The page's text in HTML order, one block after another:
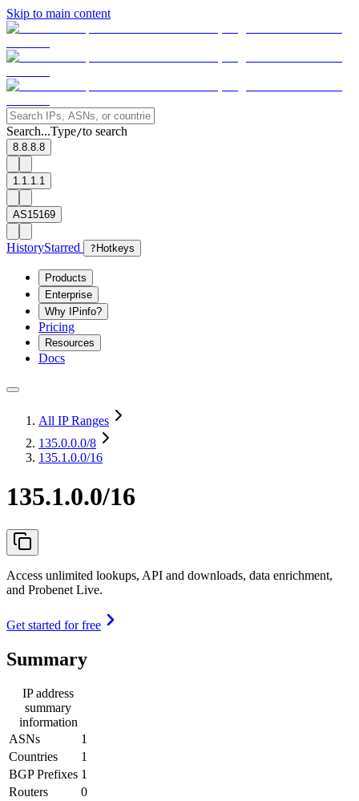
Skip to main content
Search...Type/to search
8.8.8.8
1.1.1.1
AS15169
HistoryStarred ? Hotkeys
Products
Enterprise
Why IPinfo?
Pricing
Resources
Docs
All IP Ranges
135.0.0.0/8
135.1.0.0/16
135.1.0.0/16
Access unlimited lookups, API and downloads, data enrichment,
and Probenet Live.
Get started for free
Summary
IP address
summary
information
ASNs
1
Countries
1
BGP Prefixes 1
Routers
0